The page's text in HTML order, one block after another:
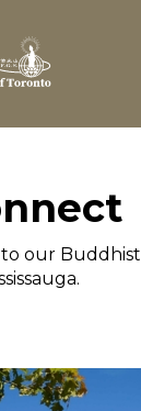
our Buddhist